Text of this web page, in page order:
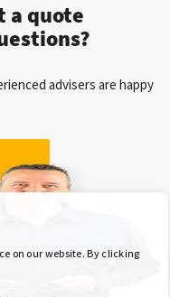
a quote
advisers are happy
on our website. By clicking